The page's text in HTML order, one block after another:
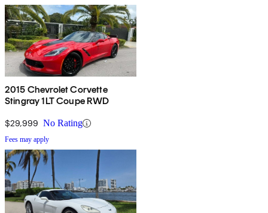
2015 Chevrolet Corvette
Stingray 1LT Coupe RWD
$29,999 No Rating
Fees may apply